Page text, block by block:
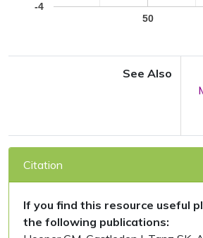
50
-4
See Also
Citation
If you find this resource useful
the following publications: